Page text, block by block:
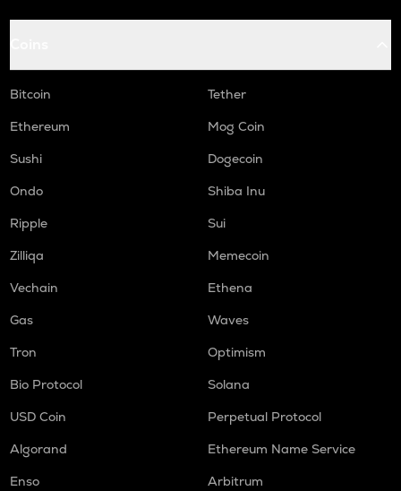
Bitcoin
Tether
Ethereum
Mog Coin
Sushi
Dogecoin
Ondo
Shiba Inu
Ripple
Sui
Zilliqa
Memecoin
Vechain
Ethena
Gas
Waves
Tron
Optimism
Bio Protocol
Solana
USD Coin
Perpetual Protocol
Algorand
Ethereum Name Service
Enso
Arbitrum